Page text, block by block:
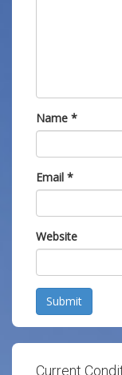
Name *
Email *
Website
Submit
Current